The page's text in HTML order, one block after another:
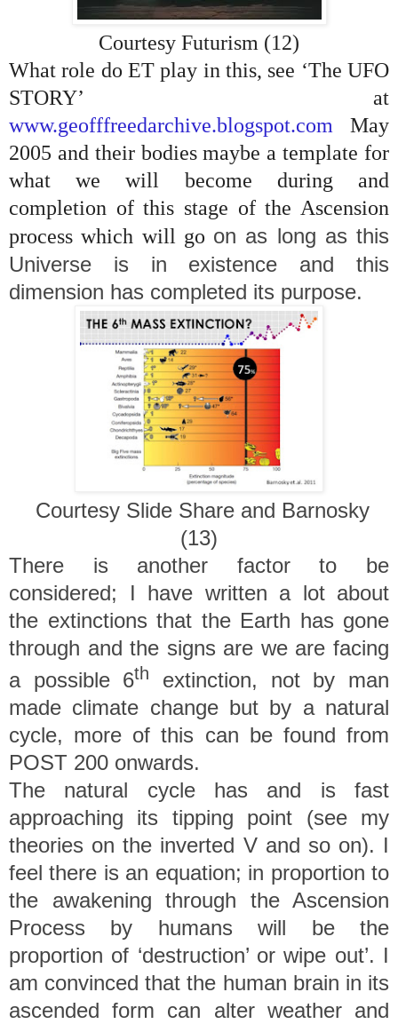
Courtesy Futurism (12)
What role do ET play in this, see ‘The UFO
STORY’ at
www.geofffreedarchive.blogspot.com May
2005 and their bodies maybe a template for
what we will become during and
completion of this stage of the Ascension
process which will go on as long as this
Universe is in existence and this
dimension has completed its purpose.
Courtesy Slide Share and Barnosky
(13)
There is another factor to be
considered; I have written a lot about
the extinctions that the Earth has gone
through and the signs are we are facing
a possible 6th
extinction, not by man
made climate change but by a natural
cycle, more of this can be found from
POST 200 onwards.
The natural cycle has and is fast
approaching its tipping point (see my
theories on the inverted V and so on). I
feel there is an equation; in proportion to
the awakening through the Ascension
Process by humans will be the
proportion of ‘destruction’ or wipe out’. I
am convinced that the human brain in its
ascended form can alter weather and